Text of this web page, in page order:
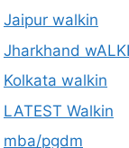
Jaipur walkin
Jharkhand
Kolkata walkin
LATEST Walkin
mba/pgdm